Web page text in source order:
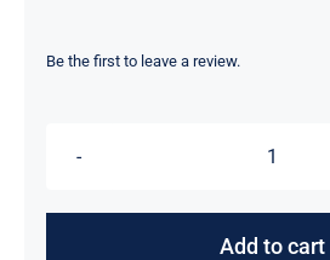
Be the first to leave a review.
quantity
Add to cart